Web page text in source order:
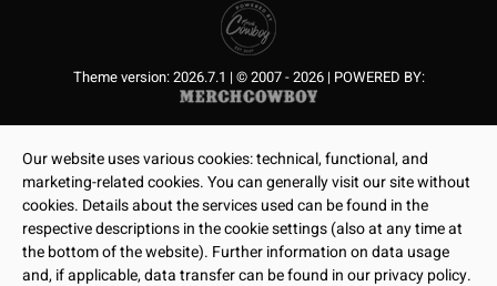
Theme version: 2026.7.1 | © 2007 - 2026 | POWERED BY:
Our website uses various cookies: technical, functional, and
marketing-related cookies. You can generally visit our site without
cookies. Details about the services used can be found in the
respective descriptions in the cookie settings (also at any time at
the bottom of the website). Further information on data usage
and, if applicable, data transfer can be found in our privacy policy.